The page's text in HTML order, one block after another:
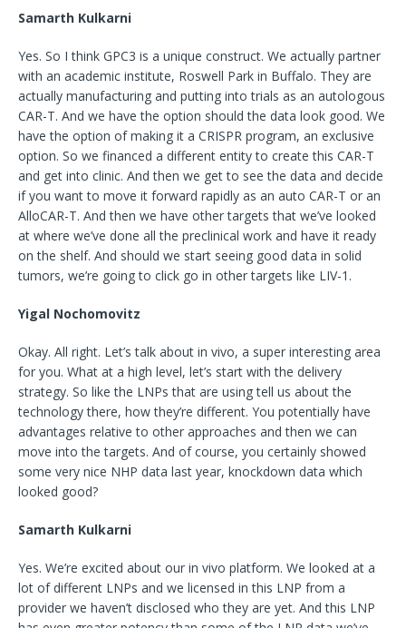
Samarth Kulkarni
Yes. So I think GPC3 is a unique construct. We actually partner
with an academic institute, Roswell Park in Buffalo. They are
actually manufacturing and putting into trials as an autologous
CAR-T. And we have the option should the data look good. We
have the option of making it a CRISPR program, an exclusive
option. So we financed a different entity to create this CAR-T
and get into clinic. And then we get to see the data and decide
if you want to move it forward rapidly as an auto CAR-T or an
AlloCAR-T. And then we have other targets that we’ve looked
at where we’ve done all the preclinical work and have it ready
on the shelf. And should we start seeing good data in solid
tumors, we’re going to click go in other targets like LIV-1.
Yigal Nochomovitz
Okay. All right. Let’s talk about in vivo, a super interesting area
for you. What at a high level, let’s start with the delivery
strategy. So like the LNPs that are using tell us about the
technology there, how they’re different. You potentially have
advantages relative to other approaches and then we can
move into the targets. And of course, you certainly showed
some very nice NHP data last year, knockdown data which
looked good?
Samarth Kulkarni
Yes. We’re excited about our in vivo platform. We looked at a
lot of different LNPs and we licensed in this LNP from a
provider we haven’t disclosed who they are yet. And this LNP